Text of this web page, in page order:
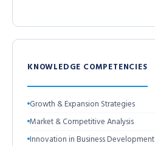
KNOWLEDGE COMPETENCIES
Growth & Expansion Strategies
Market & Competitive Analysis
Innovation in Business Development